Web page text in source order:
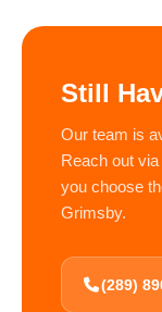
Still
Our team is
Reach out
you choose
Grimsby.
(289)